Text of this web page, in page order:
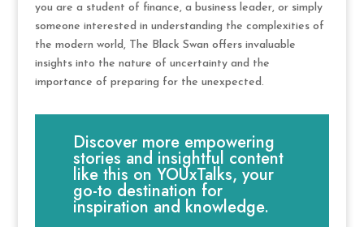
you are a student of finance, a business leader, or simply
someone interested in understanding the complexities of
the modern world, The Black Swan offers invaluable
insights into the nature of uncertainty and the
importance of preparing for the unexpected.
Discover more empowering
stories and insightful content
like this on YOUxTalks, your
go-to destination for
inspiration and knowledge.